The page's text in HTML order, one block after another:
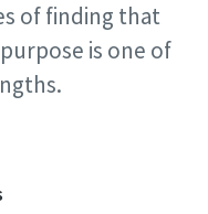
your application?
tightening
of finding that
is one of
Atlas